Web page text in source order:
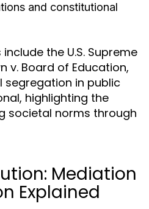
and constitutional
the U.S. Supreme
v. Board of Education,
in public
highlighting the
societal norms through
Mediation
Explained